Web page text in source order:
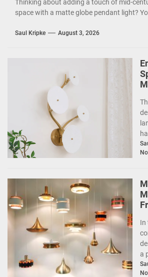
Thinking about adding a touch of mid-
space with a matte globe pendant light?
Saul Kripke August 3, 2026
In
a